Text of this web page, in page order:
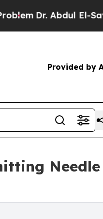
Dr. Abdul El-Sayed
Provided by
Needle